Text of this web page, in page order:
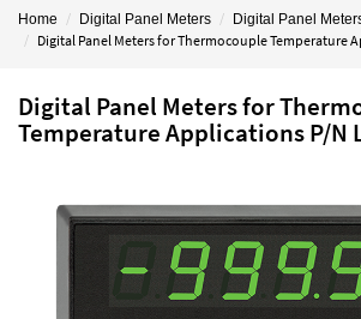
Home Digital Panel Meters Digital Panel
Digital Panel Meters for Thermocouple Temperature
Digital Panel Meters for
Temperature Applications P/N